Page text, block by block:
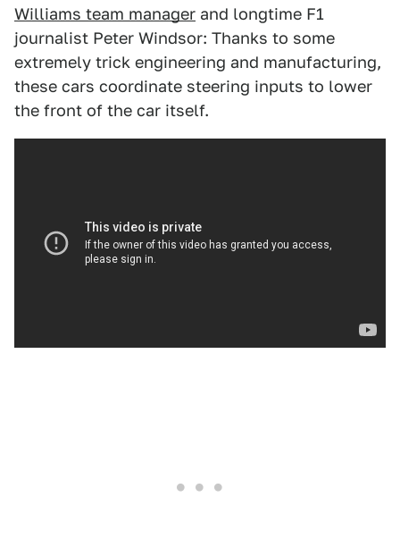
Williams team manager and longtime F1
journalist Peter Windsor: Thanks to some
extremely trick engineering and manufacturing,
these cars coordinate steering inputs to lower
the front of the car itself.